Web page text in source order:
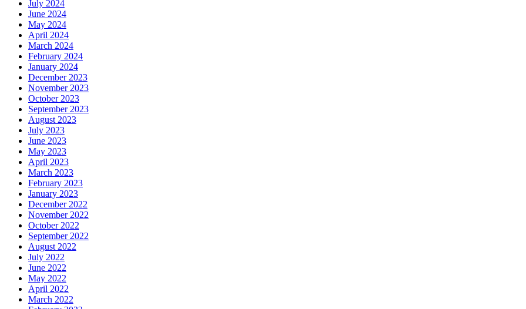
July 2024
June 2024
May 2024
April 2024
March 2024
February 2024
January 2024
December 2023
November 2023
October 2023
September 2023
August 2023
July 2023
June 2023
May 2023
April 2023
March 2023
February 2023
January 2023
December 2022
November 2022
October 2022
September 2022
August 2022
July 2022
June 2022
May 2022
April 2022
March 2022